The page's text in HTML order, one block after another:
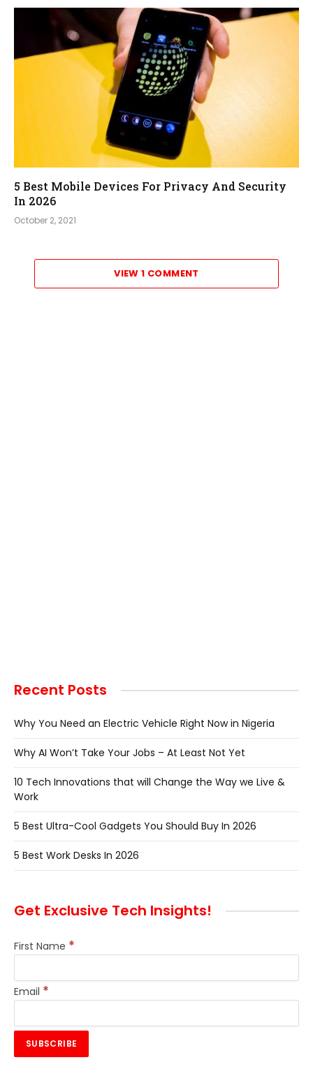
5 Best Mobile Devices For Privacy And Security
In 2026
October 2, 2021
VIEW 1 COMMENT
Recent Posts
Why You Need an Electric Vehicle Right Now in Nigeria
Why AI Won’t Take Your Jobs – At Least Not Yet
10 Tech Innovations that will Change the Way we Live &
Work
5 Best Ultra-Cool Gadgets You Should Buy In 2026
5 Best Work Desks In 2026
Get Exclusive Tech Insights!
First Name *
Email *